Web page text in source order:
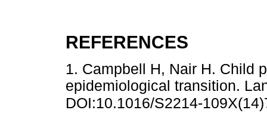
REFERENCES
1. Campbell H, Nair H. Child
epidemiological transition.
DOI:10.1016/S2214-